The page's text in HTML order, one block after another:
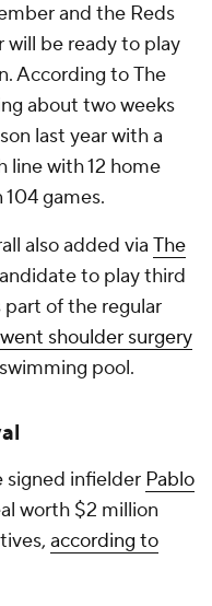
and the Reds
be ready to play
According toThe
about two weeks
last year with a
line with 12 home
games.
also added via The
to play third
part of the regular
shoulder surgery
pool.
signed infielder Pablo
worth $2 million
according to